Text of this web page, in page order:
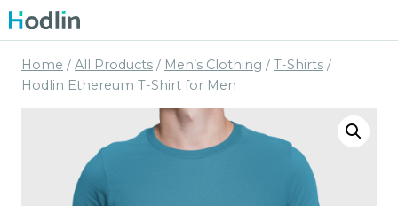
Skip
to
content
Home / All Products / Men’s Clothing / T-Shirts /
Hodlin Ethereum T-Shirt for Men